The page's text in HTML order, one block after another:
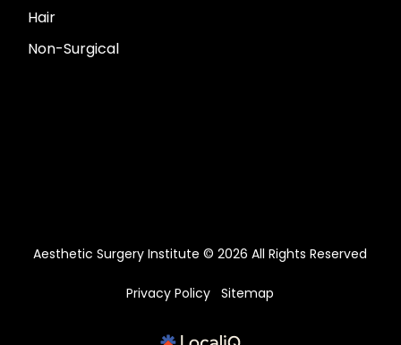
Hair
Non-Surgical
Aesthetic Surgery Institute © 2026 All Rights Reserved
Privacy Policy Sitemap